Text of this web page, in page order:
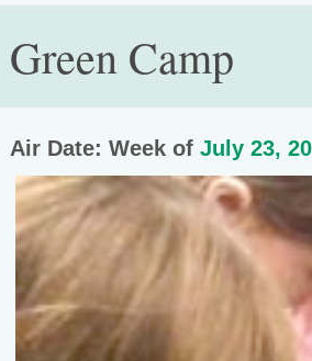
Green Camp
Air Date: Week of July 23,